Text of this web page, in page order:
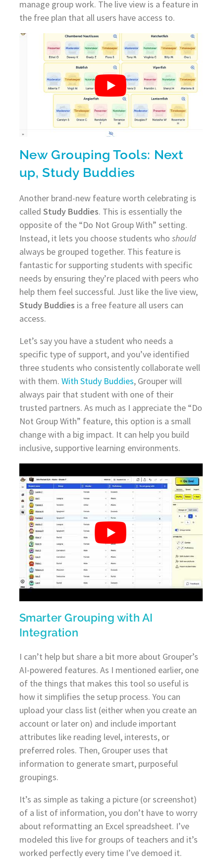
manage group work. The live view is a feature in
the free plan that all users have access to.
New Grouping Tools: Next
up, Study Buddies
Another brand-new feature worth celebrating is
called Study Buddies. This is essentially the
opposite of the “Do Not Group With” setting.
Instead, it lets you choose students who should
always be grouped together. This feature is
fantastic for supporting students with specific
needs by ensuring they’re placed with peers who
help them feel successful. Just like the live view,
Study Buddies is a free feature all users can
access.
Let’s say you have a student who needs a
specific type of support, and you’ve identified
three students who consistently collaborate well
with them. With Study Buddies, Grouper will
always pair that student with one of their
trusted partners. As much as I appreciate the “Do
Not Group With” feature, this option is a small
change with a big impact. It can help you build
inclusive, supportive learning environments.
Smarter Grouping with AI
Integration
I can’t help but share a bit more about Grouper’s
AI-powered features. As I mentioned earlier, one
of the things that makes this tool so useful is
how it simplifies the setup process. You can
upload your class list (either when you create an
account or later on) and include important
attributes like reading level, interests, or
preferred roles. Then, Grouper uses that
information to generate smart, purposeful
groupings.
It’s as simple as taking a picture (or screenshot)
of a list of information, you don’t have to worry
about reformatting an Excel spreadsheet. I’ve
modeled this live for groups of teachers and it’s
worked perfectly every time I’ve demoed it.